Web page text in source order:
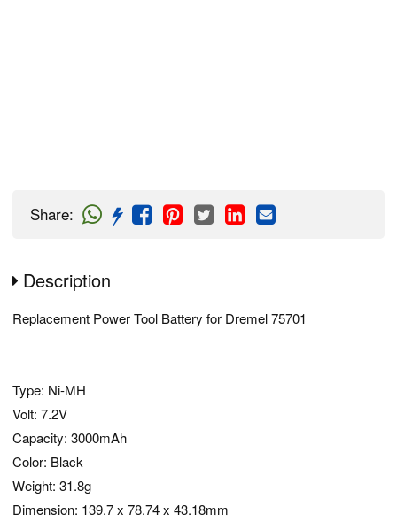
Share:
Description
Replacement Power Tool Battery for Dremel 75701
Type: Ni-MH
Volt: 7.2V
Capacity: 3000mAh
Color: Black
Weight: 31.8g
Dimension: 139.7 x 78.74 x 43.18mm